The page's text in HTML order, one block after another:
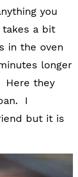
you
takes a bit
in the oven
longer
Here they
I
but it is